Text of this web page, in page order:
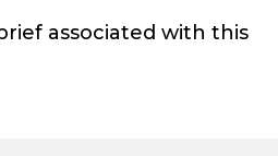
associated with this